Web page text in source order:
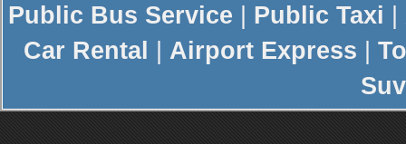
Public Bus Service
Public Taxi
Car Rental
Airport Express